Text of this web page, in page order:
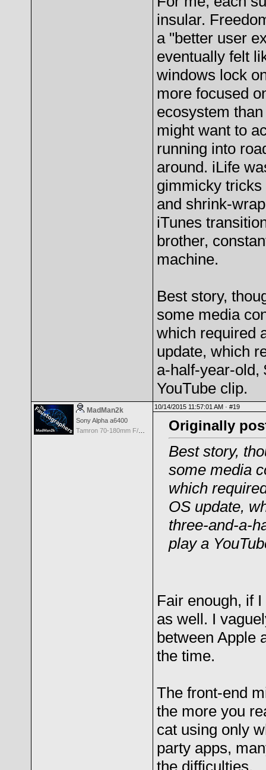
insular.
a "better user
eventually felt
windows lock
more focused
ecosystem
might want to
running into
around. iLife
gimmicky
and shrink-
iTunes
brother,
machine.
Best story,
some media
which required
update, which
a-half-year-old,
YouTube clip.
MadMan2k
Sony Alpha a6400
10/14/2015 11:57:01 AM · #19
Originally
Best story,
some media
which
OS update,
three-and-a-
play a
Fair enough, if
as well. I
between Apple
the time.
The front-end
the more you
cat using only
party apps,
the difficulties.